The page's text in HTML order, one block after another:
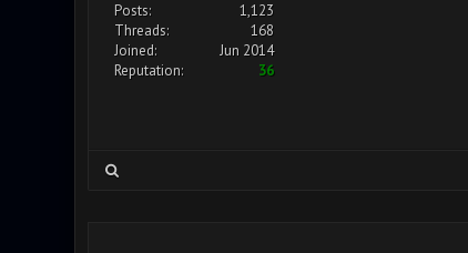
Posts:
1,123
Threads:
168
Joined:
Jun 2014
Reputation:
36